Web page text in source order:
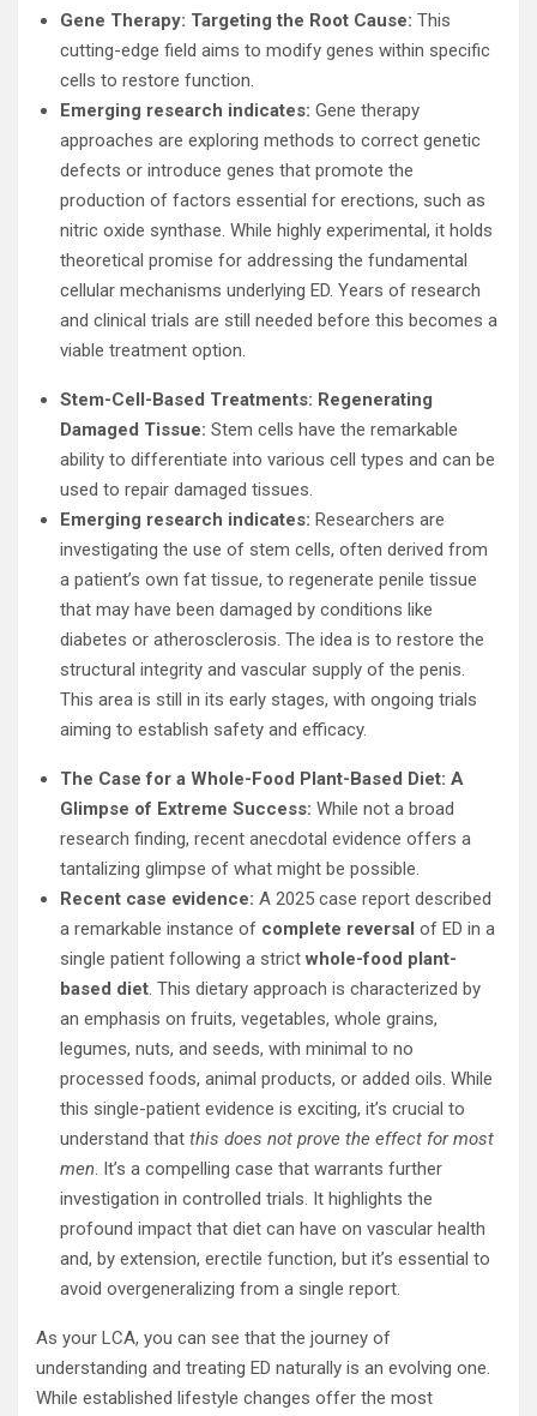
Gene Therapy: Targeting the Root Cause: This
cutting-edge field aims to modify genes within specific
cells to restore function.
Emerging research indicates: Gene therapy
approaches are exploring methods to correct genetic
defects or introduce genes that promote the
production of factors essential for erections, such as
nitric oxide synthase. While highly experimental, it holds
theoretical promise for addressing the fundamental
cellular mechanisms underlying ED. Years of research
and clinical trials are still needed before this becomes a
viable treatment option.
Stem-Cell-Based Treatments: Regenerating
Damaged Tissue: Stem cells have the remarkable
ability to differentiate into various cell types and can be
used to repair damaged tissues.
Emerging research indicates: Researchers are
investigating the use of stem cells, often derived from
a patient’s own fat tissue, to regenerate penile tissue
that may have been damaged by conditions like
diabetes or atherosclerosis. The idea is to restore the
structural integrity and vascular supply of the penis.
This area is still in its early stages, with ongoing trials
aiming to establish safety and efficacy.
The Case for a Whole-Food Plant-Based Diet: A
Glimpse of Extreme Success: While not a broad
research finding, recent anecdotal evidence offers a
tantalizing glimpse of what might be possible.
Recent case evidence: A 2025 case report described
a remarkable instance of complete reversal of ED in a
single patient following a strictwhole-food plant-
based diet. This dietary approach is characterized by
an emphasis on fruits, vegetables, whole grains,
legumes, nuts, and seeds, with minimal to no
processed foods, animal products, or added oils. While
this single-patient evidence is exciting, it’s crucial to
understand that this does not prove the effect for most
men. It’s a compelling case that warrants further
investigation in controlled trials. It highlights the
profound impact that diet can have on vascular health
and, by extension, erectile function, but it’s essential to
avoid overgeneralizing from a single report.
As your LCA, you can see that the journey of
understanding and treating ED naturally is an evolving one.
While established lifestyle changes offer the most